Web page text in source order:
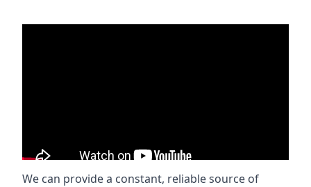
We can provide a constant, reliable source of